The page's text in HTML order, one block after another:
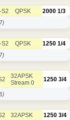
S2 QPSK 2000 1/3
S2 QPSK 1250 1/4
32APSK
Stream 0
1250 3/4
32APSK 1250 3/4